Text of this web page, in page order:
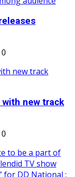
0
new track
0